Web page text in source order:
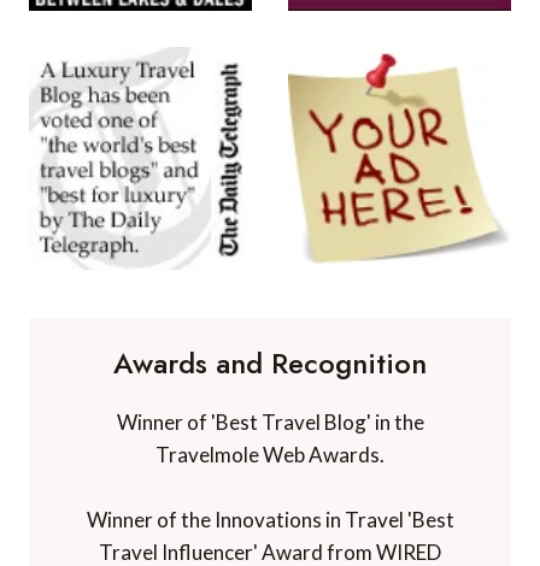
Awards and Recognition
Winner of 'Best Travel Blog' in the
Travelmole Web Awards.
Winner of the Innovations in Travel 'Best
Travel Influencer' Award from WIRED